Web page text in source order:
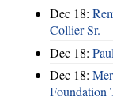
Dec 18:
Collier Sr.
Dec 18:
Dec 18:
Foundation